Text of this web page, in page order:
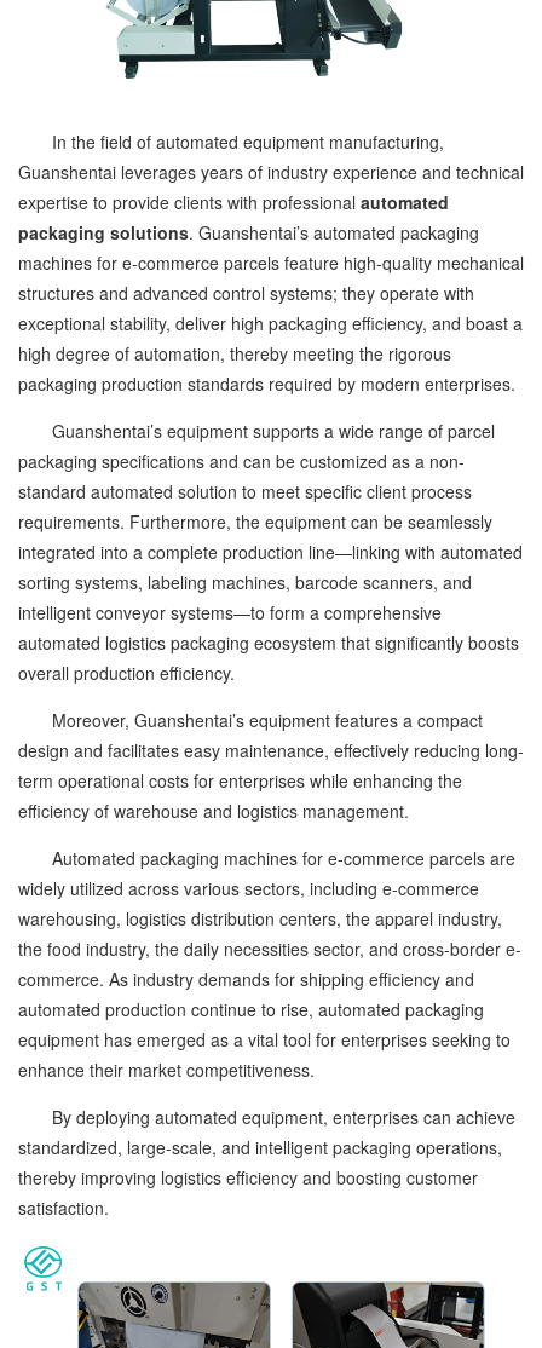
In the field of automated equipment manufacturing,
Guanshentai leverages years of industry experience and technical
expertise to provide clients with professional automated
packaging solutions. Guanshentai’s automated packaging
machines for e-commerce parcels feature high-quality mechanical
structures and advanced control systems; they operate with
exceptional stability, deliver high packaging efficiency, and boast a
high degree of automation, thereby meeting the rigorous
packaging production standards required by modern enterprises.
Guanshentai’s equipment supports a wide range of parcel
packaging specifications and can be customized as a non-
standard automated solution to meet specific client process
requirements. Furthermore, the equipment can be seamlessly
integrated into a complete production line—linking with automated
sorting systems, labeling machines, barcode scanners, and
intelligent conveyor systems—to form a comprehensive
automated logistics packaging ecosystem that significantly boosts
overall production efficiency.
Moreover, Guanshentai’s equipment features a compact
design and facilitates easy maintenance, effectively reducing long-
term operational costs for enterprises while enhancing the
efficiency of warehouse and logistics management.
Automated packaging machines for e-commerce parcels are
widely utilized across various sectors, including e-commerce
warehousing, logistics distribution centers, the apparel industry,
the food industry, the daily necessities sector, and cross-border e-
commerce. As industry demands for shipping efficiency and
automated production continue to rise, automated packaging
equipment has emerged as a vital tool for enterprises seeking to
enhance their market competitiveness.
By deploying automated equipment, enterprises can achieve
standardized, large-scale, and intelligent packaging operations,
thereby improving logistics efficiency and boosting customer
satisfaction.